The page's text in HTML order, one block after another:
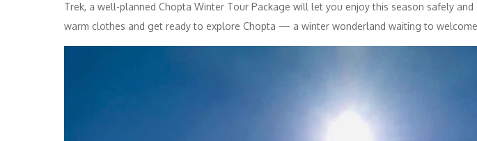
Trek, a well-planned Chopta Winter Tour Package will let you enjoy this season safely
warm clothes and get ready to explore Chopta — a winter wonderland waiting to